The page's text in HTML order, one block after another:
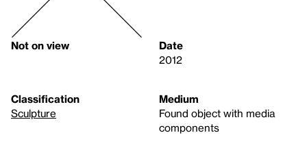
Not on view
Date
2012
Classification
Sculpture
Medium
Found object with media
components